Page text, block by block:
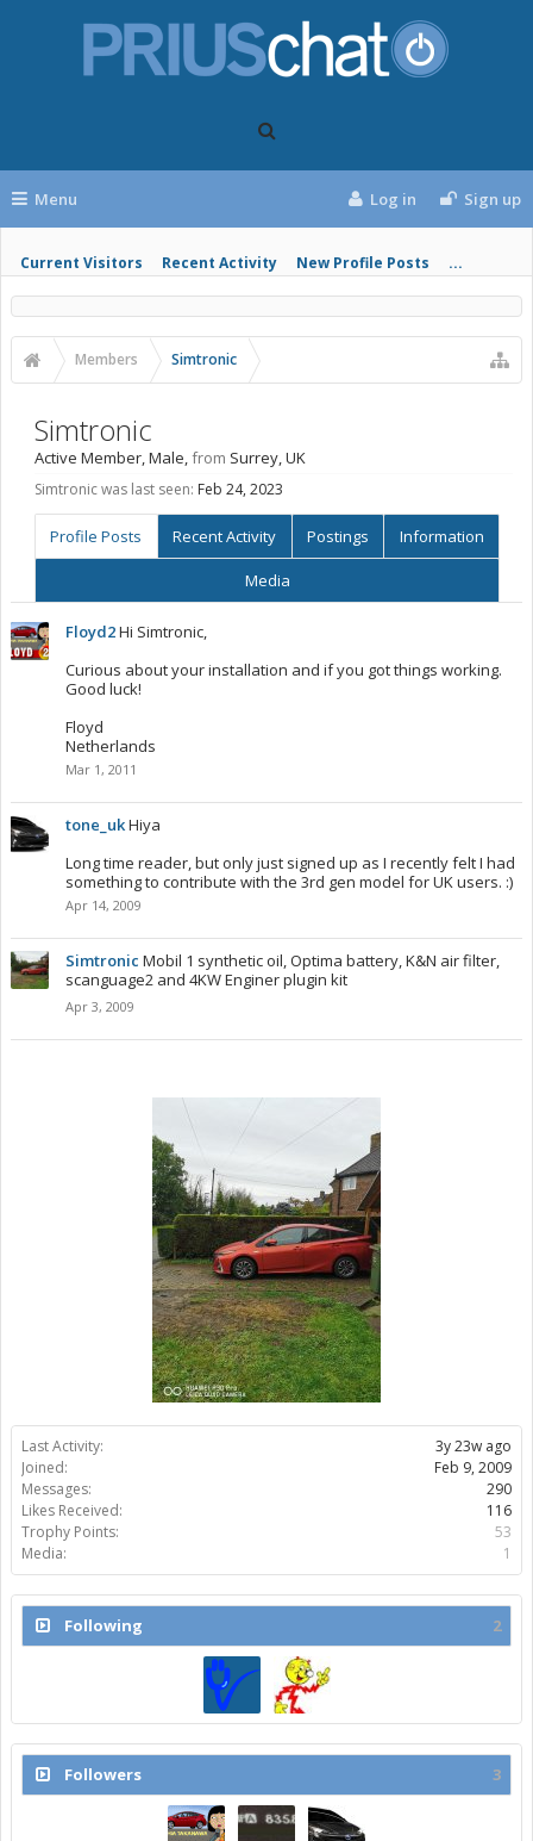
Menu
Current Visitors Recent Activity New Profile Posts ...
Log in Sign up
Members Simtronic
Last Activity:
3y 23w ago
Joined:
Feb 9, 2009
Messages:
290
Likes Received:
116
Trophy Points:
53
Media:
1
Following 2
Followers 3
Simtronic
Active Member, Male,from Surrey, UK
Simtronic was last seen: Feb 24, 2023
Profile Posts Recent Activity Postings Information
Media
Floyd2Hi Simtronic,
Curious about your installation and if you got things working.
Good luck!
Floyd
Netherlands
Mar 1, 2011
tone_ukHiya
Long time reader, but only just signed up as I recently felt I had
something to contribute with the 3rd gen model for UK users. :)
Apr 14, 2009
Simtronic Mobil 1 synthetic oil, Optima battery, K&N air filter,
scanguage2 and 4KW Enginer plugin kit
Apr 3, 2009